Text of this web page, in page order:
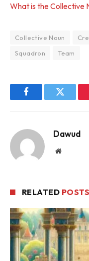
What is the Collective
Collective Noun
Squadron
Team
FacebookTwitter
Dawud
Website
RELATED POSTS